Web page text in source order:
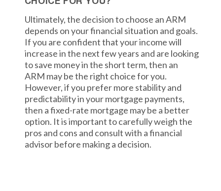
CHOICE FOR YOU?
Ultimately, the decision to choose an ARM
depends on your financial situation and goals.
If you are confident that your income will
increase in the next few years and are looking
to save money in the short term, then an
ARM may be the right choice for you.
However, if you prefer more stability and
predictability in your mortgage payments,
then a fixed-rate mortgage may be a better
option. It is important to carefully weigh the
pros and cons and consult with a financial
advisor before making a decision.